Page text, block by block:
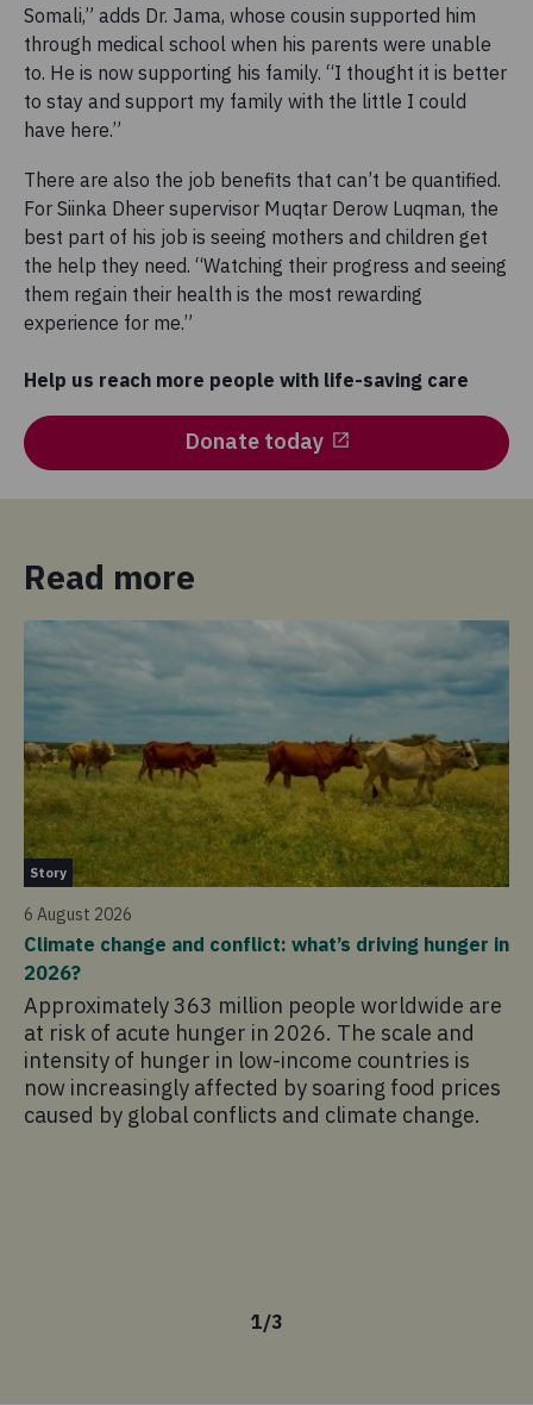
Somali,” adds Dr. Jama, whose cousin supported him
through medical school when his parents were unable
to. He is now supporting his family. “I thought it is better
to stay and support my family with the little I could
have here.”
There are also the job benefits that can’t be quantified.
For Siinka Dheer supervisor Muqtar Derow Luqman, the
best part of his job is seeing mothers and children get
the help they need. “Watching their progress and seeing
them regain their health is the most rewarding
experience for me.”
Help us reach more people with life-saving care
Donate today
Read more
Story
6 August 2026
Climate change and conflict: what’s driving hunger in
2026?
Approximately 363 million people worldwide are
at risk of acute hunger in 2026. The scale and
intensity of hunger in low-income countries is
now increasingly affected by soaring food prices
caused by global conflicts and climate change.
1/3